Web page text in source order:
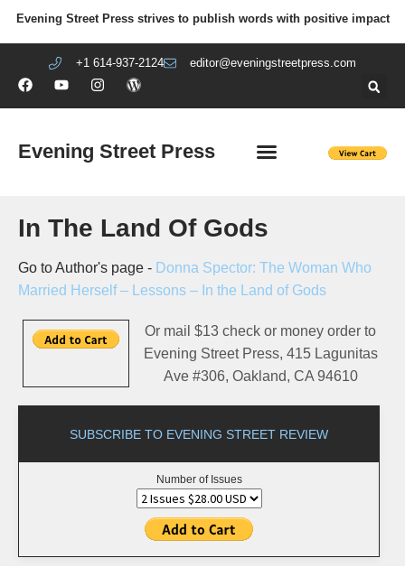
Evening Street Press strives to publish words with positive impact
+1 614-937-2124 editor@eveningstreetpress.com
Evening Street Press
In The Land Of Gods
Go to Author's page - Donna Spector: The Woman Who
Married Herself – Lessons – In the Land of Gods
Or mail $13 check or money order to
Evening Street Press, 415 Lagunitas
Ave #306, Oakland, CA 94610
SUBSCRIBE TO EVENING STREET REVIEW
Number of Issues